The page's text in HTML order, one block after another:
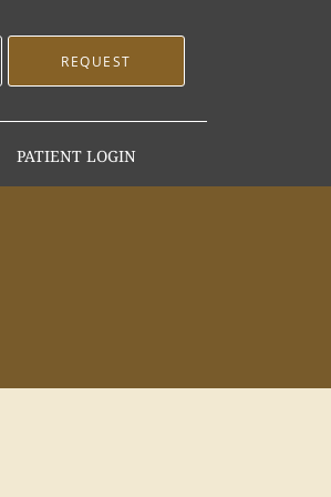
REQUEST
PATIENT LOGIN